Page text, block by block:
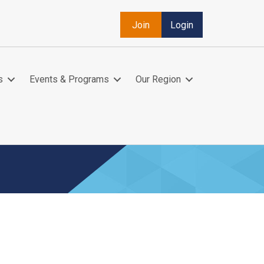
Join Login
Events & Programs Our Region